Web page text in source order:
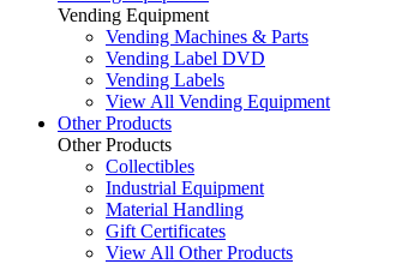
Vending Equipment
Vending Machines & Parts
Vending Label DVD
Vending Labels
View All Vending Equipment
Other Products
Other Products
Collectibles
Industrial Equipment
Material Handling
Gift Certificates
View All Other Products